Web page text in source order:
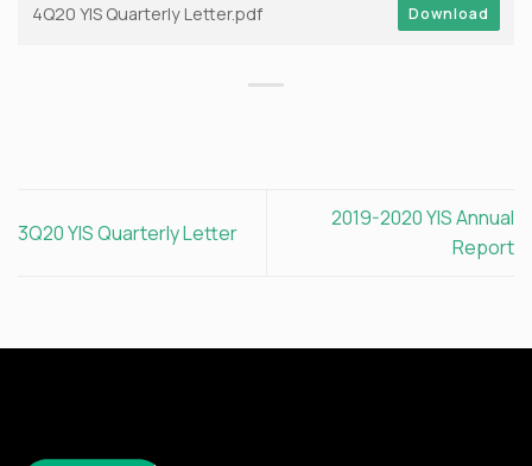
4Q20 YIS Quarterly Letter.pdf Download
3Q20 YIS Quarterly Letter
2019-2020 YIS Annual
Report